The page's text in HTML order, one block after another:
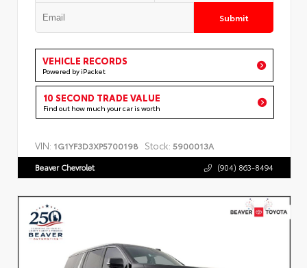
Submit
VEHICLE RECORDS
Powered by iPacket
10 SECOND TRADE VALUE
Find out how much your car is worth
VIN: 1G1YF3D3XP5700198 Stock: 5900013A
Beaver Chevrolet (904) 863-8494